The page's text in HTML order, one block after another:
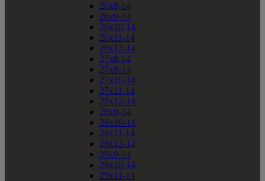
26x8-14
26x9-14
26x10-14
26x11-14
26x12-14
27x8-14
27x9-14
27x10-14
27x11-14
27x12-14
28x9-14
28x10-14
28x11-14
28x12-14
29x9-14
29x10-14
29x11-14